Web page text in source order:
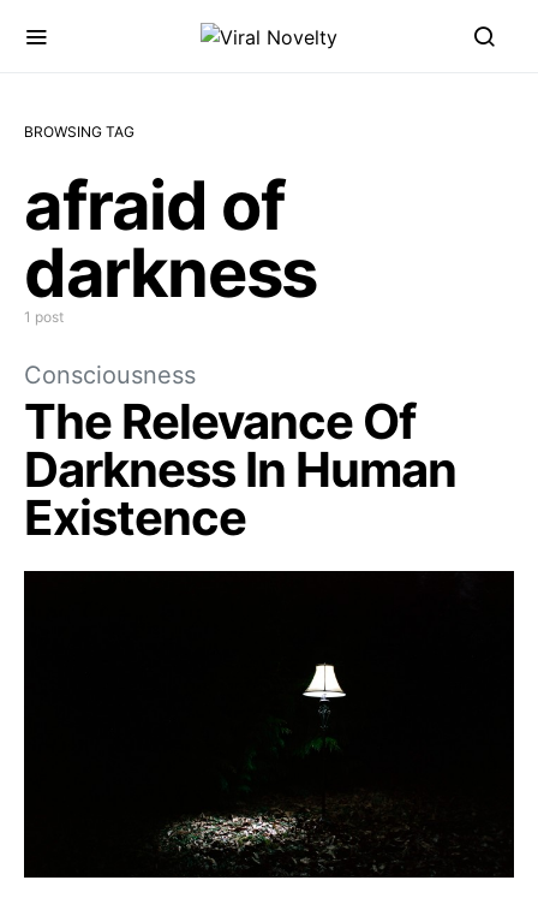
BROWSING TAG
afraid of
darkness
1 post
Consciousness
The Relevance Of
Darkness In Human
Existence